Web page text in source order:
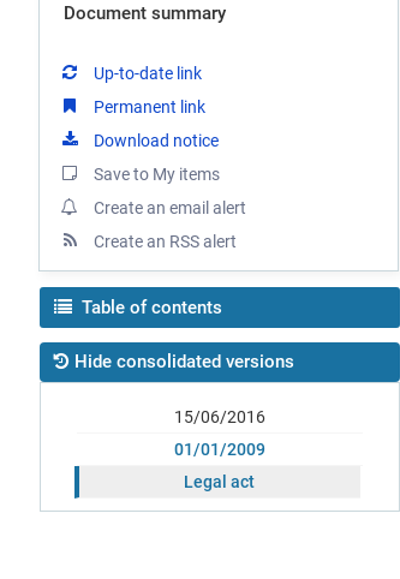
Document summary
Up-to-date link
Permanent link
Download notice
Save to My items
Create an email alert
Create an RSS alert
Table of contents
Hide consolidated versions
15/06/2016
01/01/2009
Legal act